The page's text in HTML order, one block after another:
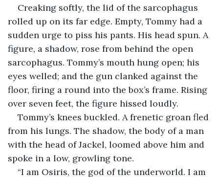
Creaking softly, the lid of the sarcophagus
rolled up on its far edge. Empty, Tommy had a
sudden urge to piss his pants. His head spun. A
figure, a shadow, rose from behind the open
sarcophagus. Tommy’s mouth hung open; his
eyes welled; and the gun clanked against the
floor, firing a round into the box’s frame. Rising
over seven feet, the figure hissed loudly.
Tommy’s knees buckled. A frenetic groan fled
from his lungs. The shadow, the body of a man
with the head of Jackel, loomed above him and
spoke in a low, growling tone.
“I am Osiris, the god of the underworld. I am